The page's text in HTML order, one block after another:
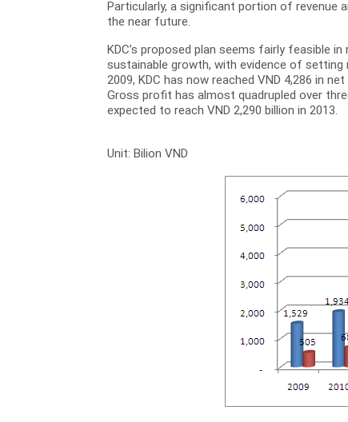
Particularly, a significant portion of revenue
the near future.
KDC’s proposed plan seems fairly feasible
sustainable growth, with evidence of setting
2009, KDC has now reached VND 4,286 in
Gross profit has almost quadrupled over
expected to reach VND 2,290 billion in 2013.
Unit: Bilion VND